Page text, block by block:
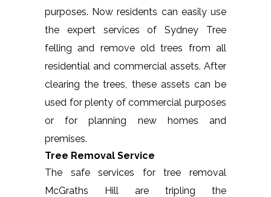
purposes. Now residents can easily use
the expert services of Sydney Tree
felling and remove old trees from all
residential and commercial assets. After
clearing the trees, these assets can be
used for plenty of commercial purposes
or for planning new homes and
premises.
Tree Removal Service
The safe services for tree removal
McGraths Hill are tripling the